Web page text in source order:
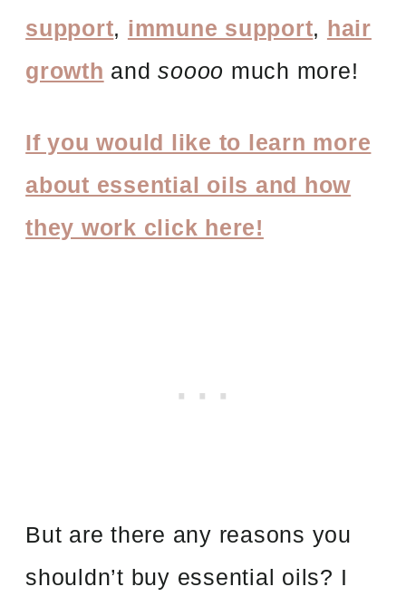
support, immune support, hair
growth andsoooo much more!
If you would like to learn more
about essential oils and how
they work click here!
But are there any reasons you
shouldn’t buy essential oils? I